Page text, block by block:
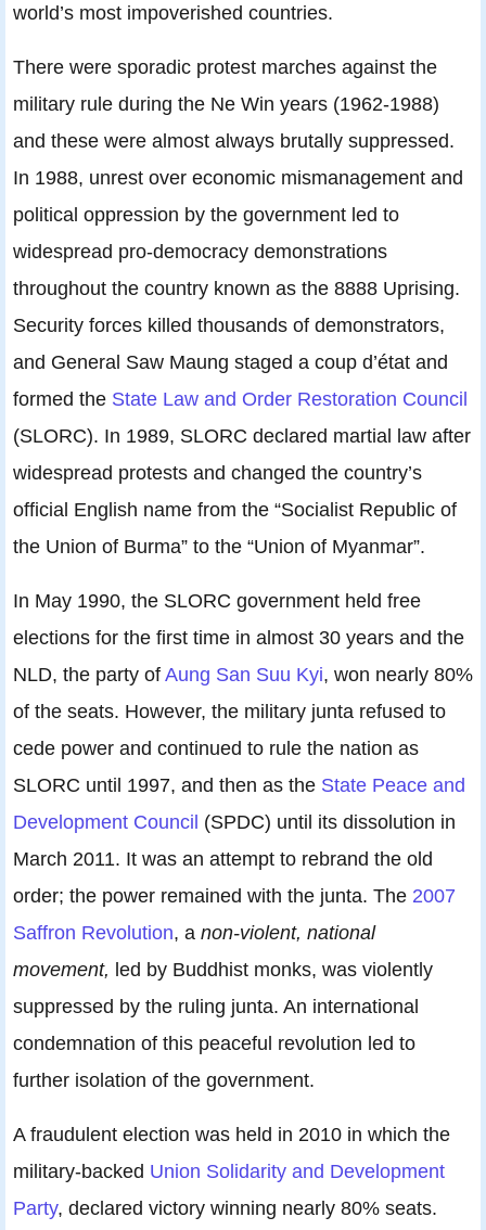
world’s most impoverished countries.
There were sporadic protest marches against the
military rule during the Ne Win years (1962-1988)
and these were almost always brutally suppressed.
In 1988, unrest over economic mismanagement and
political oppression by the government led to
widespread pro-democracy demonstrations
throughout the country known as the 8888 Uprising.
Security forces killed thousands of demonstrators,
and General Saw Maung staged a coup d’état and
formed the State Law and Order Restoration Council
(SLORC). In 1989, SLORC declared martial law after
widespread protests and changed the country’s
official English name from the “Socialist Republic of
the Union of Burma” to the “Union of Myanmar”.
In May 1990, the SLORC government held free
elections for the first time in almost 30 years and the
NLD, the party ofAung San Suu Kyi, won nearly 80%
of the seats. However, the military junta refused to
cede power and continued to rule the nation as
SLORC until 1997, and then as the State Peace and
Development Council (SPDC) until its dissolution in
March 2011. It was an attempt to rebrand the old
order; the power remained with the junta. The 2007
Saffron Revolution, a non-violent, national
movement, led by Buddhist monks, was violently
suppressed by the ruling junta. An international
condemnation of this peaceful revolution led to
further isolation of the government.
A fraudulent election was held in 2010 in which the
military-backed Union Solidarity and Development
Party, declared victory winning nearly 80% seats.